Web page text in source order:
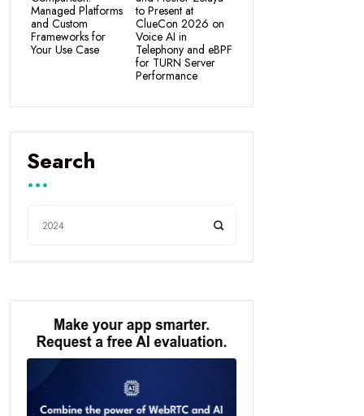
Managed Platforms
and Custom
Frameworks for
Your Use Case
to Present at
ClueCon 2026 on
Voice AI in
Telephony and eBPF
for TURN Server
Performance
Search